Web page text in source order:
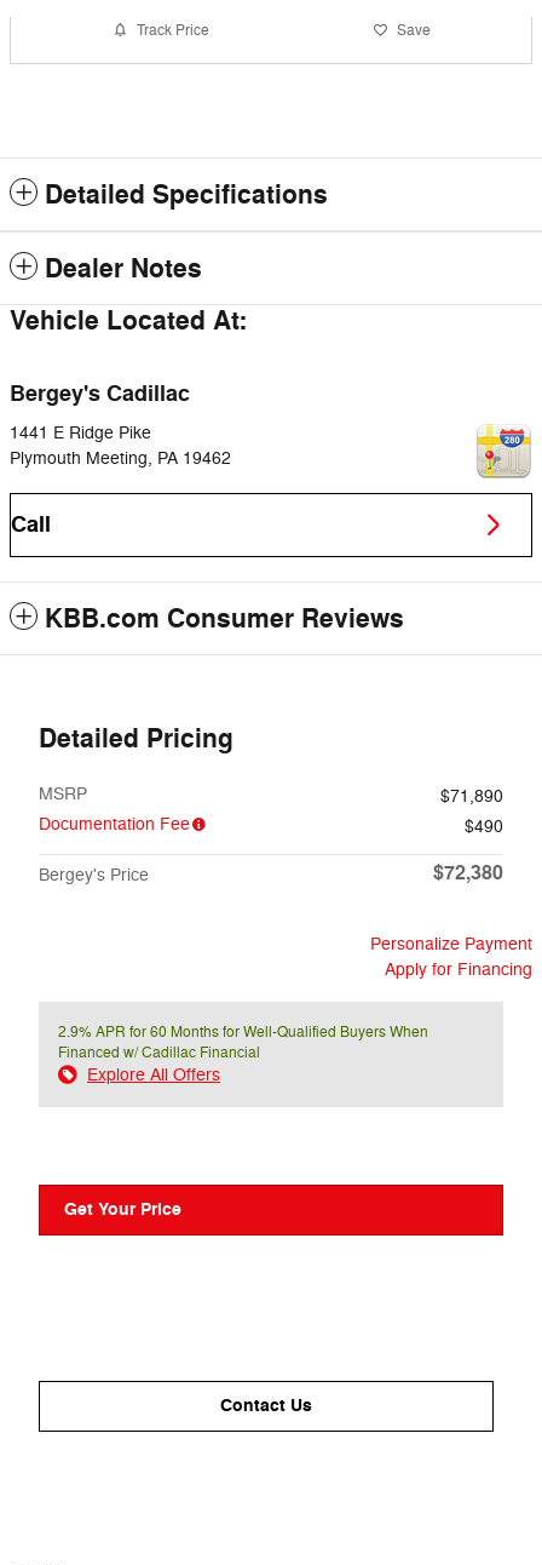
Track Price Save
Detailed Specifications
Dealer Notes
Vehicle Located At:
Bergey's Cadillac
1441 E Ridge Pike
Plymouth Meeting, PA 19462
Call
KBB.com Consumer Reviews
Detailed Pricing
MSRP
$71,890
Documentation Fee
$490
Bergey's Price $72,380
Personalize Payment
Apply for Financing
2.9% APR for 60 Months for Well-Qualified Buyers When
Financed w/ Cadillac Financial
Explore All Offers
Get Your Price
Contact Us